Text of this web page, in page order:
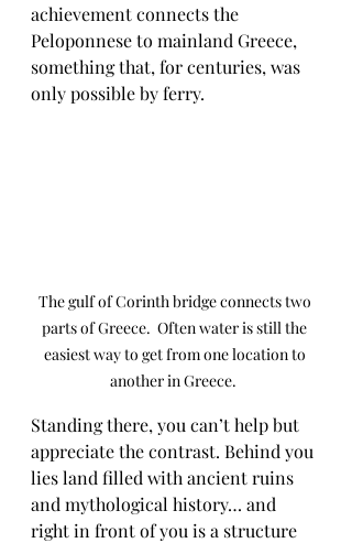
achievement connects the
Peloponnese to mainland Greece,
something that, for centuries, was
only possible by ferry.
The gulf of Corinth bridge connects two
parts of Greece.  Often water is still the
easiest way to get from one location to
another in Greece.
Standing there, you can’t help but
appreciate the contrast. Behind you
lies land filled with ancient ruins
and mythological history… and
right in front of you is a structure